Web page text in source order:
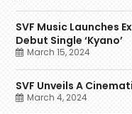
SVF Music Launches
Debut Single ‘Kyano’
March 15, 2024
SVF Unveils A
March 4, 2024